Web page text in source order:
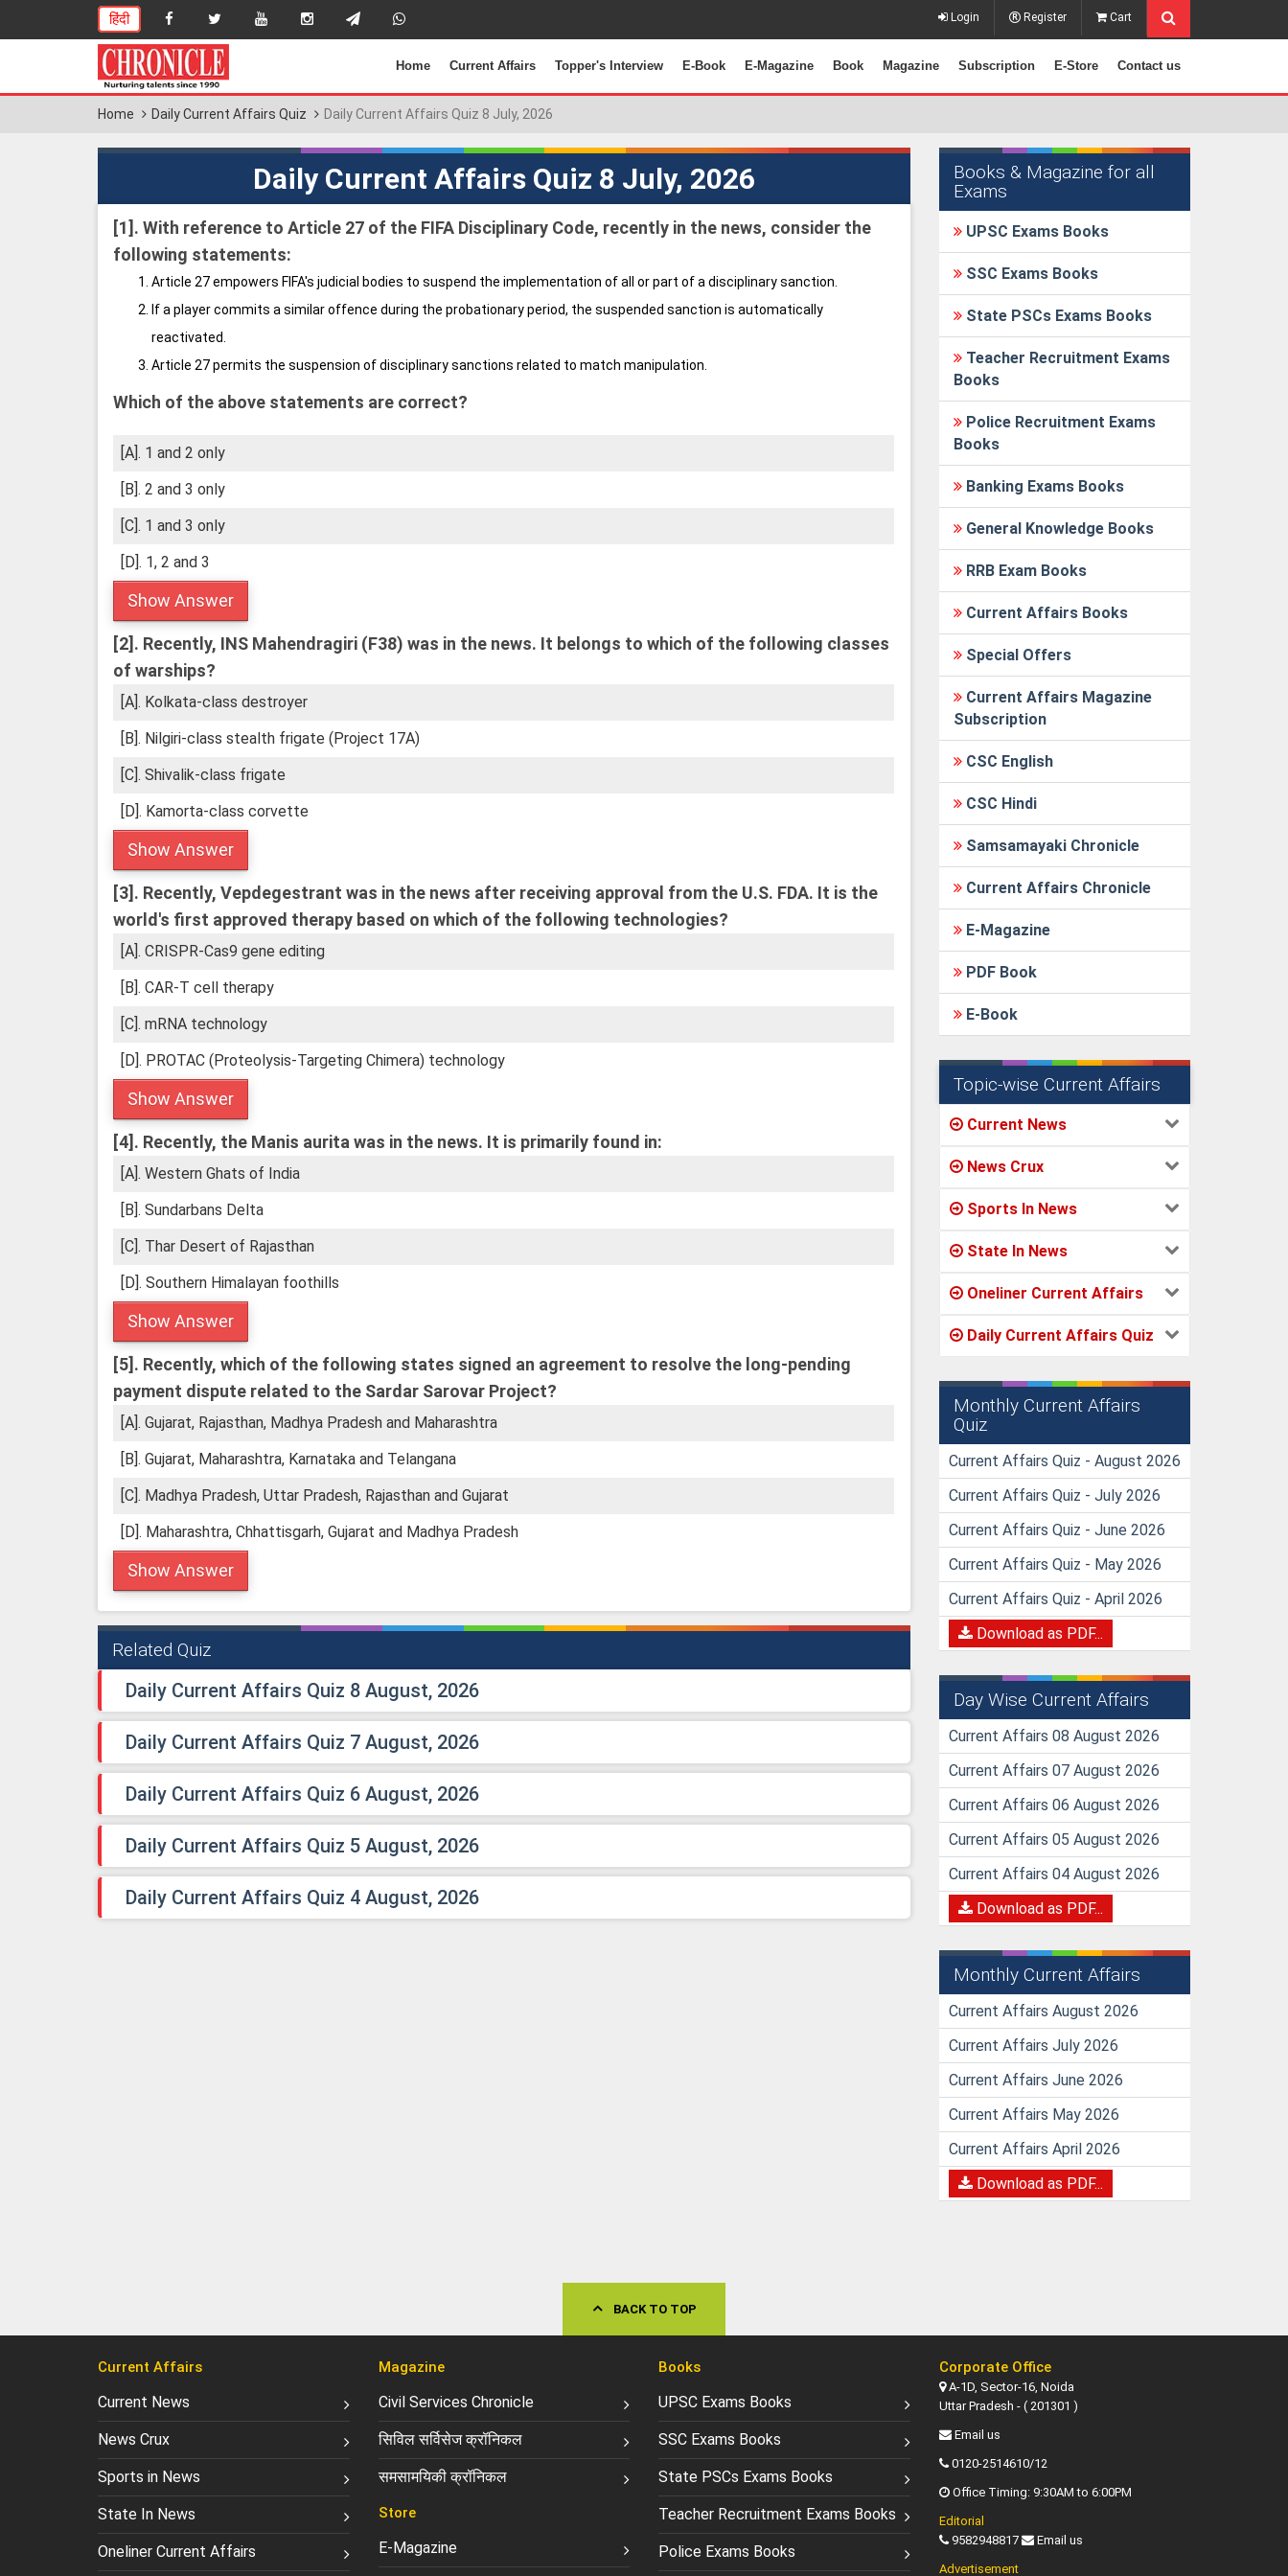
हिंदी Login Register Cart
Home Current Affairs Topper's Interview E-Book E-Magazine Book Magazine Subscription E-Store Contact us
Home Daily Current Affairs Quiz Daily Current Affairs Quiz 8 July, 2026
Daily Current Affairs Quiz 8 July, 2026
[1]. With reference to Article 27 of the FIFA Disciplinary Code, recently in the news, consider the
following statements:
Article 27 empowers FIFA's judicial bodies to suspend the implementation of all or part of a disciplinary sanction.
If a player commits a similar offence during the probationary period, the suspended sanction is automatically
reactivated.
Article 27 permits the suspension of disciplinary sanctions related to match manipulation.
Which of the above statements are correct?
[A]. 1 and 2 only
[B]. 2 and 3 only
[C]. 1 and 3 only
[D]. 1, 2 and 3
Show Answer
[2]. Recently, INS Mahendragiri (F38) was in the news. It belongs to which of the following classes
of warships?
[A]. Kolkata-class destroyer
[B]. Nilgiri-class stealth frigate (Project 17A)
[C]. Shivalik-class frigate
[D]. Kamorta-class corvette
Show Answer
[3]. Recently, Vepdegestrant was in the news after receiving approval from the U.S. FDA. It is the
world's first approved therapy based on which of the following technologies?
[A]. CRISPR-Cas9 gene editing
[B]. CAR-T cell therapy
[C]. mRNA technology
[D]. PROTAC (Proteolysis-Targeting Chimera) technology
Show Answer
[4]. Recently, the Manis aurita was in the news. It is primarily found in:
[A]. Western Ghats of India
[B]. Sundarbans Delta
[C]. Thar Desert of Rajasthan
[D]. Southern Himalayan foothills
Show Answer
[5]. Recently, which of the following states signed an agreement to resolve the long-pending
payment dispute related to the Sardar Sarovar Project?
[A]. Gujarat, Rajasthan, Madhya Pradesh and Maharashtra
[B]. Gujarat, Maharashtra, Karnataka and Telangana
[C]. Madhya Pradesh, Uttar Pradesh, Rajasthan and Gujarat
[D]. Maharashtra, Chhattisgarh, Gujarat and Madhya Pradesh
Show Answer
Related Quiz
Daily Current Affairs Quiz 8 August, 2026
Daily Current Affairs Quiz 7 August, 2026
Daily Current Affairs Quiz 6 August, 2026
Daily Current Affairs Quiz 5 August, 2026
Daily Current Affairs Quiz 4 August, 2026
Books & Magazine for all
Exams
UPSC Exams Books
SSC Exams Books
State PSCs Exams Books
Teacher Recruitment Exams
Books
Police Recruitment Exams
Books
Banking Exams Books
General Knowledge Books
RRB Exam Books
Current Affairs Books
Special Offers
Current Affairs Magazine
Subscription
CSC English
CSC Hindi
Samsamayaki Chronicle
Current Affairs Chronicle
E-Magazine
PDF Book
E-Book
Topic-wise Current Affairs
Current News
News Crux
Sports In News
State In News
Oneliner Current Affairs
Daily Current Affairs Quiz
Monthly Current Affairs
Quiz
Current Affairs Quiz - August 2026
Current Affairs Quiz - July 2026
Current Affairs Quiz - June 2026
Current Affairs Quiz - May 2026
Current Affairs Quiz - April 2026
Download as PDF...
Day Wise Current Affairs
Current Affairs 08 August 2026
Current Affairs 07 August 2026
Current Affairs 06 August 2026
Current Affairs 05 August 2026
Current Affairs 04 August 2026
Download as PDF...
Monthly Current Affairs
Current Affairs August 2026
Current Affairs July 2026
Current Affairs June 2026
Current Affairs May 2026
Current Affairs April 2026
Download as PDF...
BACK TO TOP
Current Affairs
Current News
News Crux
Sports in News
State In News
Oneliner Current Affairs
Magazine
Civil Services Chronicle
सिविल सर्विसेज क्रॉनिकल
समसामयिकी क्रॉनिकल
Store
E-Magazine
Books
UPSC Exams Books
SSC Exams Books
State PSCs Exams Books
Teacher Recruitment Exams Books
Police Exams Books
Corporate Office
A-1D, Sector-16, Noida
Uttar Pradesh - ( 201301 )
Email us
0120-2514610/12
Office Timing: 9:30AM to 6:00PM
Editorial
9582948817
Email us
Advertisement